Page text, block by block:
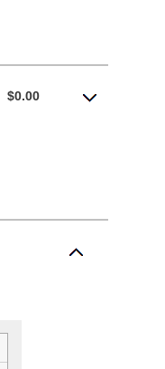
$0.00